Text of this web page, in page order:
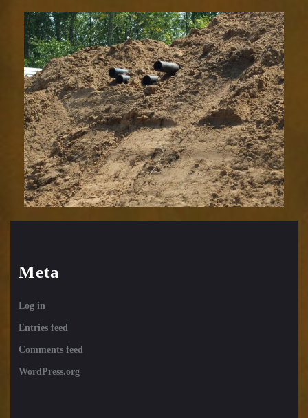
Meta
Log in
Entries feed
Comments feed
WordPress.org